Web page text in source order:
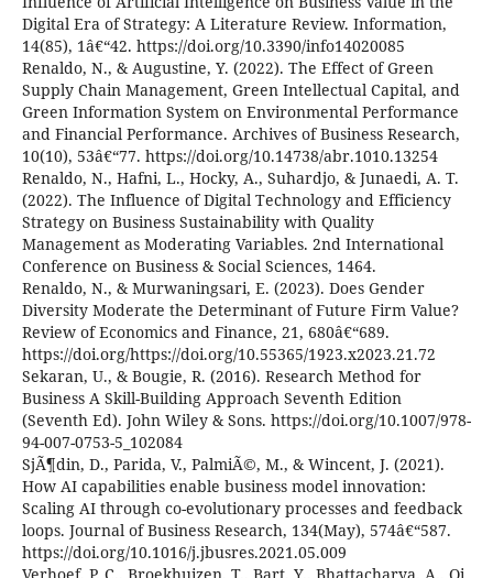
Digital Era of Strategy: A Literature Review. Information,
14(85), 1â€“42. https://doi.org/10.3390/info14020085
Renaldo, N., & Augustine, Y. (2022). The Effect of Green
Supply Chain Management, Green Intellectual Capital, and
Green Information System on Environmental Performance
and Financial Performance. Archives of Business Research,
10(10), 53â€“77. https://doi.org/10.14738/abr.1010.13254
Renaldo, N., Hafni, L., Hocky, A., Suhardjo, & Junaedi, A. T.
(2022). The Influence of Digital Technology and Efficiency
Strategy on Business Sustainability with Quality
Management as Moderating Variables. 2nd International
Conference on Business & Social Sciences, 1464.
Renaldo, N., & Murwaningsari, E. (2023). Does Gender
Diversity Moderate the Determinant of Future Firm Value?
Review of Economics and Finance, 21, 680â€“689.
https://doi.org/https://doi.org/10.55365/1923.x2023.21.72
Sekaran, U., & Bougie, R. (2016). Research Method for
Business A Skill-Building Approach Seventh Edition
(Seventh Ed). John Wiley & Sons. https://doi.org/10.1007/978-
94-007-0753-5_102084
SjÃ¶din, D., Parida, V., PalmiÃ©, M., & Wincent, J. (2021).
How AI capabilities enable business model innovation:
Scaling AI through co-evolutionary processes and feedback
loops. Journal of Business Research, 134(May), 574â€“587.
https://doi.org/10.1016/j.jbusres.2021.05.009